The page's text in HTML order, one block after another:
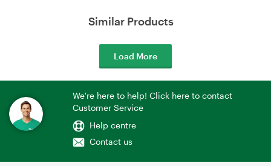
Similar Products
Load More
We're here to help! Click here to contact
Customer Service
Help centre
Contact us